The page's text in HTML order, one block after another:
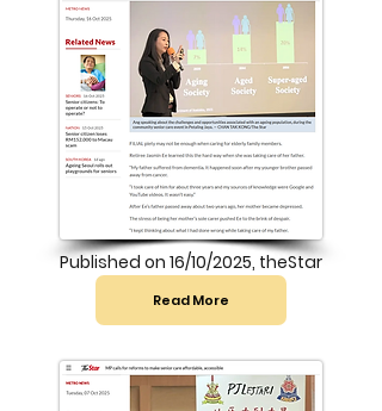
Published on 16/10/2025, theStar
Read More